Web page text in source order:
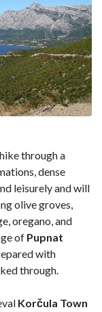
through a
dense
leisurely and will
olive groves,
oregano, and
of Pupnat
with
through.
Korčula Town